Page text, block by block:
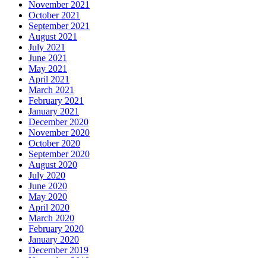
November 2021
October 2021
September 2021
August 2021
July 2021
June 2021
May 2021
April 2021
March 2021
February 2021
January 2021
December 2020
November 2020
October 2020
September 2020
August 2020
July 2020
June 2020
May 2020
April 2020
March 2020
February 2020
January 2020
December 2019